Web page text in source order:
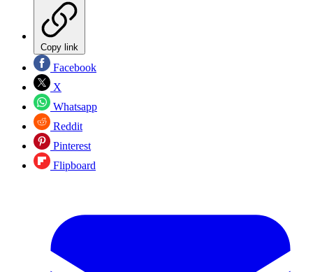
Copy link
Facebook
X
Whatsapp
Reddit
Pinterest
Flipboard